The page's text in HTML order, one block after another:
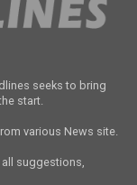
seeks to bring
start.
various News site.
suggestions,